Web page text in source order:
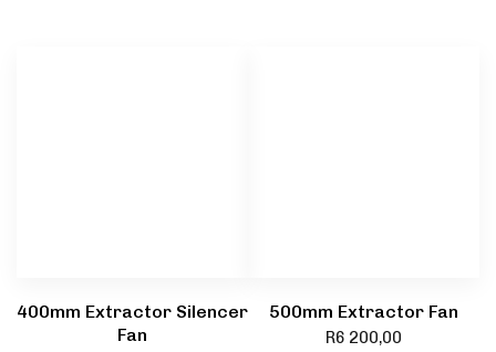
400mm Extractor Silencer
Fan
500mm Extractor Fan
R6 200,00